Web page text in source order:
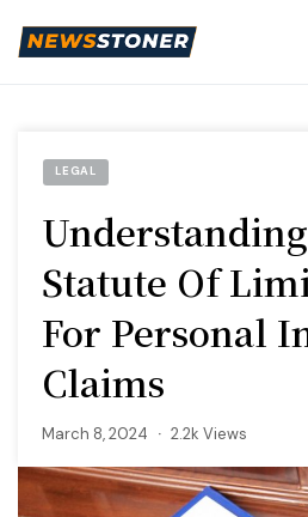
LEGAL
Understanding
Statute Of
For Personal
Claims
March 8, 2024 2.2k Views